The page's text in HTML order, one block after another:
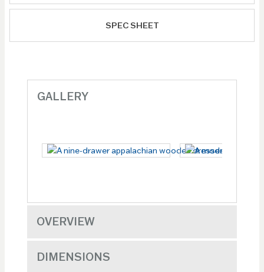
SPEC SHEET
GALLERY
OVERVIEW
DIMENSIONS